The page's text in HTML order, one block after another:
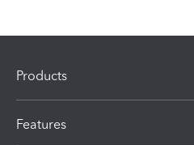
Products
Features